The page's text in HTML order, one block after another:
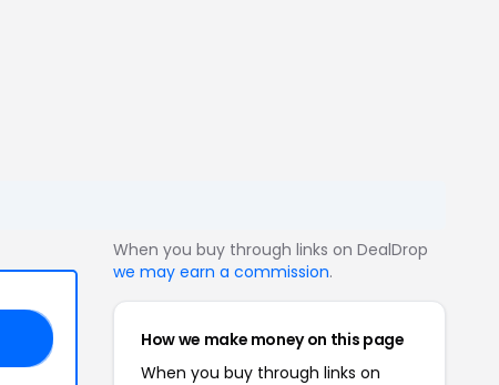
When you buy through links on DealDrop
we may earn a commission.
How we make money on this page
When you buy through links on